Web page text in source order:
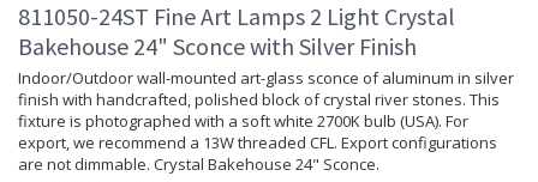
811050-24ST Fine Art Lamps 2 Light Crystal
Bakehouse 24" Sconce with Silver Finish
Indoor/Outdoor wall-mounted art-glass sconce of aluminum in silver
finish with handcrafted, polished block of crystal river stones. This
fixture is photographed with a soft white 2700K bulb (USA). For
export, we recommend a 13W threaded CFL. Export configurations
are not dimmable. Crystal Bakehouse 24" Sconce.